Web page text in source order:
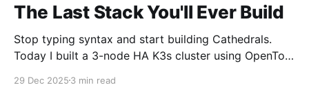
The Last Stack You'll Ever Build
Stop typing syntax and start building Cathedrals.
Today I built a 3-node HA K3s cluster using OpenTofu
workforce. In 2026, the value is in the vision, not the
29 Dec 2025 3 min read